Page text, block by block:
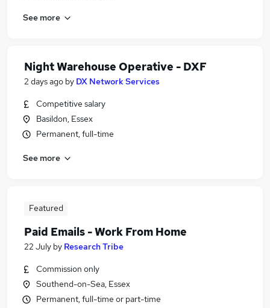
See more
Night Warehouse Operative - DXF
2 days ago by DX Network Services
Competitive salary
Basildon, Essex
Permanent, full-time
See more
Featured
Paid Emails - Work From Home
22 July by Research Tribe
Commission only
Southend-on-Sea, Essex
Permanent, full-time or part-time